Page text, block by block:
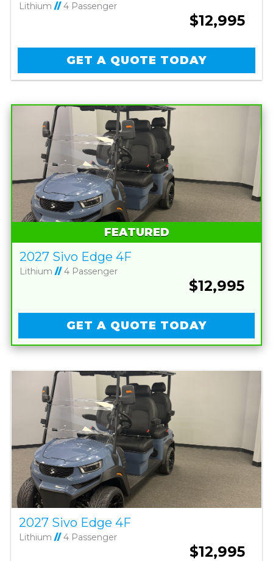
Lithium //4 Passenger
$12,995
GET A QUOTE TODAY
FEATURED
2027 Sivo Edge 4F
Lithium //4 Passenger
$12,995
GET A QUOTE TODAY
2027 Sivo Edge 4F
Lithium //4 Passenger
$12,995